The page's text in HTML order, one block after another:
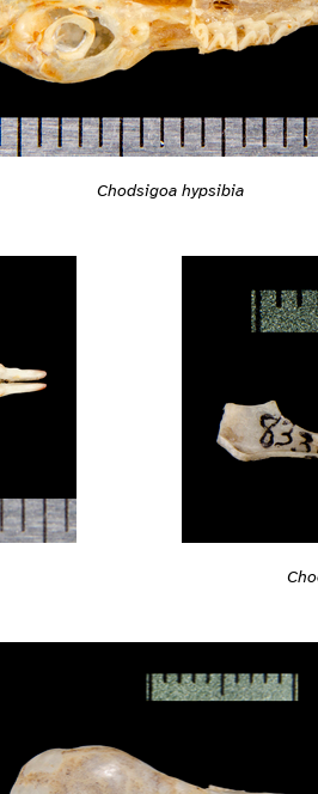
Chodsigoa hypsibia